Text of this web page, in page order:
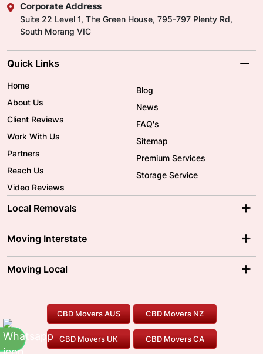
Corporate Address
Suite 22 Level 1, The Green House, 795-797 Plenty Rd,
South Morang VIC
Quick Links
Home
About Us
Client Reviews
Work With Us
Partners
Reach Us
Video Reviews
Blog
News
FAQ's
Sitemap
Premium Services
Storage Service
Local Removals
Brisbane Movers
Ballarat Movers
Gold Coast Movers
Our Prices
Moving Interstate
Moving Interstate
To/From Melbourne
To/From Canberra
Moving Local
Furniture Removals
Office Relocation
Two Men and a Truck
Pool Table Movers
Safe Removalists
CBD Movers AUS CBD Movers NZ
CBD Movers UK CBD Movers CA